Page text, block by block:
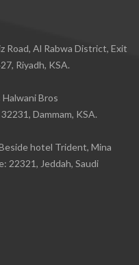
Road, Al Rabwa District, Exit
Riyadh, KSA.
Halwani Bros
Dammam, KSA.
hotel Trident, Mina
22321, Jeddah, Saudi